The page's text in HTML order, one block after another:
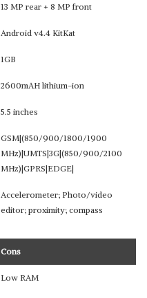
13 MP rear + 8 MP front
Android v4.4 KitKat
1GB
2600mAH lithium-ion
5.5 inches
GSM|(850/900/1800/1900
MHz)|UMTS|3G|(850/900/2100
MHz)|GPRS|EDGE|
Accelerometer; Photo/video
editor; proximity; compass
Cons
Low RAM